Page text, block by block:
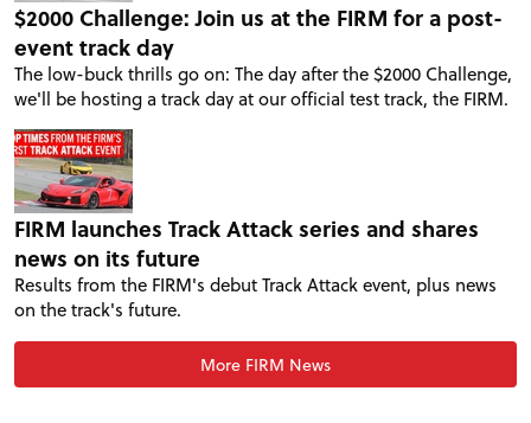
$2000 Challenge: Join us at the FIRM for a post-
event track day
The low-buck thrills go on: The day after the $2000 Challenge,
we'll be hosting a track day at our official test track, the FIRM.
FIRM launches Track Attack series and shares
news on its future
Results from the FIRM's debut Track Attack event, plus news
on the track's future.
More FIRM News